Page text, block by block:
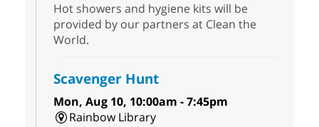
Hot showers and hygiene kits will be
provided by our partners at Clean the
World.
Scavenger Hunt
Mon, Aug 10, 10:00am - 7:45pm
Rainbow Library